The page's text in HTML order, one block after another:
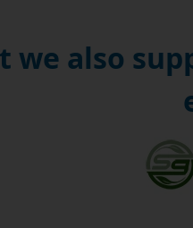
we also